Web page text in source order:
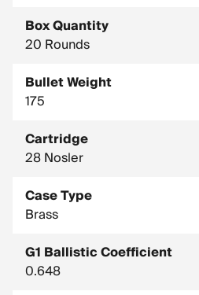
Drop In Inches (100 Yard Zero):
/ 800 Yards, -127.7
800 Yards, -118
Test Barrel Twist: 1-9"
Box Quantity
20 Rounds
Bullet Weight
175
Cartridge
28 Nosler
Case Type
Brass
G1 Ballistic Coefficient
0.648